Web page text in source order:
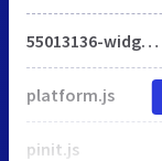
55013136-widget_css_bundle.css
platform.js
pinit.js